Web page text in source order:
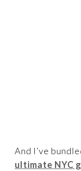
And I’ve
ultimate NYC